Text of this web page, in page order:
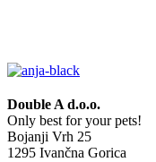
Double A d.o.o.
Only best for your pets!
Bojanji Vrh 25
1295 Ivančna Gorica